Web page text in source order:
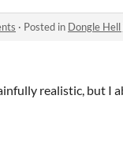
· Posted in Dongle
realistic, but I